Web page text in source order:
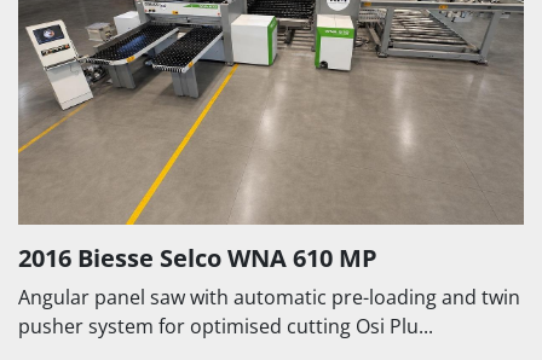
2016 Biesse Selco WNA 610 MP
Angular panel saw with automatic pre-loading and twin
pusher system for optimised cutting Osi Plu...